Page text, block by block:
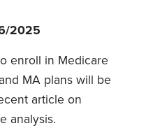
2025
enroll in Medicare
MA plans will be
article on
analysis.